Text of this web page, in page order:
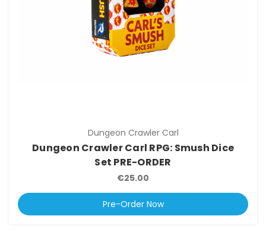
Dungeon Crawler Carl
Dungeon Crawler Carl RPG: Smush Dice
Set PRE-ORDER
€25.00
Pre-Order Now